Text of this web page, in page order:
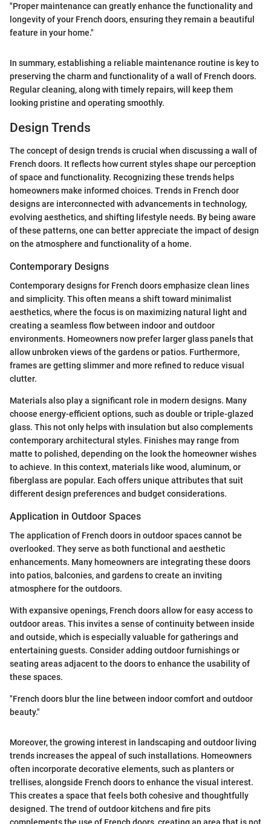
"Proper maintenance can greatly enhance the functionality and
longevity of your French doors, ensuring they remain a beautiful
feature in your home."
In summary, establishing a reliable maintenance routine is key to
preserving the charm and functionality of a wall of French doors.
Regular cleaning, along with timely repairs, will keep them
looking pristine and operating smoothly.
Design Trends
The concept of design trends is crucial when discussing a wall of
French doors. It reflects how current styles shape our perception
of space and functionality. Recognizing these trends helps
homeowners make informed choices. Trends in French door
designs are interconnected with advancements in technology,
evolving aesthetics, and shifting lifestyle needs. By being aware
of these patterns, one can better appreciate the impact of design
on the atmosphere and functionality of a home.
Contemporary Designs
Contemporary designs for French doors emphasize clean lines
and simplicity. This often means a shift toward minimalist
aesthetics, where the focus is on maximizing natural light and
creating a seamless flow between indoor and outdoor
environments. Homeowners now prefer larger glass panels that
allow unbroken views of the gardens or patios. Furthermore,
frames are getting slimmer and more refined to reduce visual
clutter.
Materials also play a significant role in modern designs. Many
choose energy-efficient options, such as double or triple-glazed
glass. This not only helps with insulation but also complements
contemporary architectural styles. Finishes may range from
matte to polished, depending on the look the homeowner wishes
to achieve. In this context, materials like wood, aluminum, or
fiberglass are popular. Each offers unique attributes that suit
different design preferences and budget considerations.
Application in Outdoor Spaces
The application of French doors in outdoor spaces cannot be
overlooked. They serve as both functional and aesthetic
enhancements. Many homeowners are integrating these doors
into patios, balconies, and gardens to create an inviting
atmosphere for the outdoors.
With expansive openings, French doors allow for easy access to
outdoor areas. This invites a sense of continuity between inside
and outside, which is especially valuable for gatherings and
entertaining guests. Consider adding outdoor furnishings or
seating areas adjacent to the doors to enhance the usability of
these spaces.
"French doors blur the line between indoor comfort and outdoor
beauty."
Moreover, the growing interest in landscaping and outdoor living
trends increases the appeal of such installations. Homeowners
often incorporate decorative elements, such as planters or
trellises, alongside French doors to enhance the visual interest.
This creates a space that feels both cohesive and thoughtfully
designed. The trend of outdoor kitchens and fire pits